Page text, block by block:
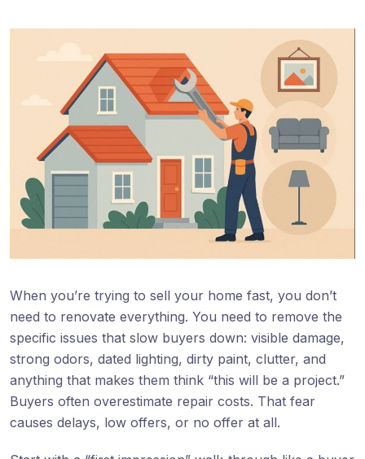
When you’re trying to sell your home fast, you don’t
need to renovate everything. You need to remove the
specific issues that slow buyers down: visible damage,
strong odors, dated lighting, dirty paint, clutter, and
anything that makes them think “this will be a project.”
Buyers often overestimate repair costs. That fear
causes delays, low offers, or no offer at all.